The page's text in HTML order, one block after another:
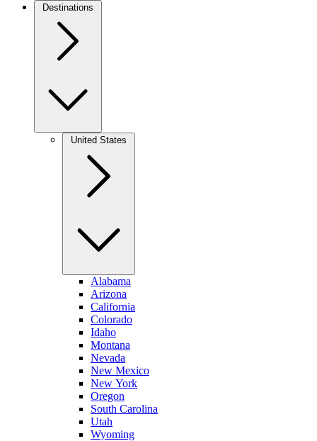
Destinations
United States
Alabama
Arizona
California
Colorado
Idaho
Montana
Nevada
New Mexico
New York
Oregon
South Carolina
Utah
Wyoming